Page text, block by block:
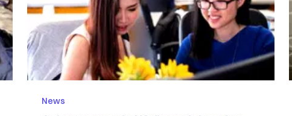
News